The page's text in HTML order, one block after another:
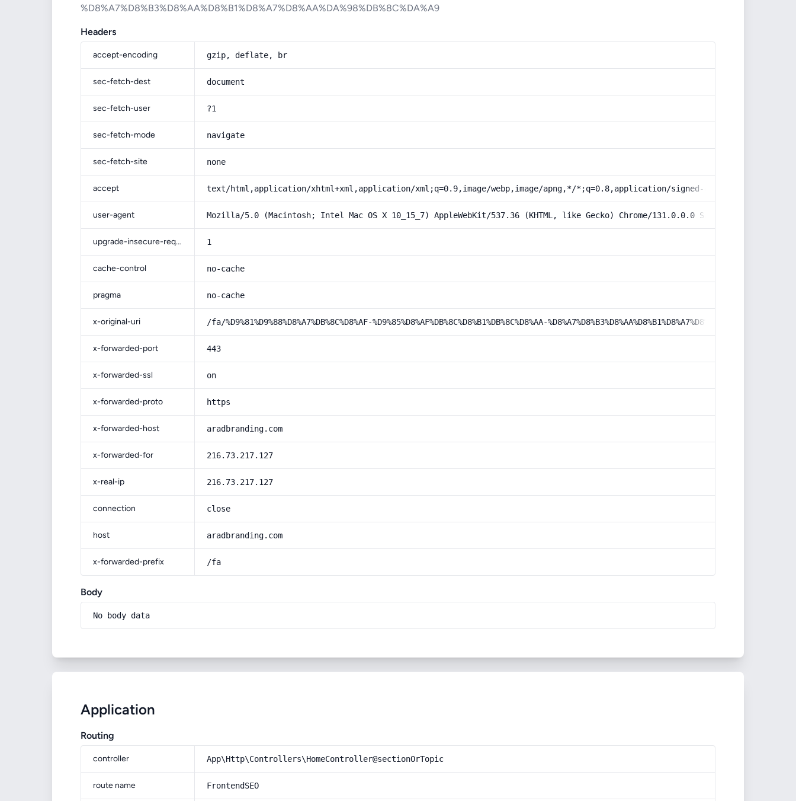
%D8%A7%D8%B3%D8%AA%D8%B1%D8%A7%D8%AA%DA%98%DB%8C%DA%A9
Headers
accept-encoding gzip, deflate, br
sec-fetch-dest document
sec-fetch-user ?1
sec-fetch-mode navigate
sec-fetch-site none
accept text/html,application/xhtml+xml,application/xml;q=0.9,image/webp,image/apng,*/*;q=0.8,application/signed-exchange;v=b3;q=0.9
user-agent Mozilla/5.0 (Macintosh; Intel Mac OS X 10_15_7) AppleWebKit/537.36 (KHTML, like Gecko) Chrome/131.0.0.0 Safari/537.36;
upgrade-insecure-requests 1
cache-control no-cache
pragma no-cache
x-original-uri /fa/%D9%81%D9%88%D8%A7%DB%8C%D8%AF-%D9%85%D8%AF%DB%8C%D8%B1%DB%8C%D8%AA-
x-forwarded-port 443
x-forwarded-ssl on
x-forwarded-proto https
x-forwarded-host aradbranding.com
x-forwarded-for 216.73.217.127
x-real-ip 216.73.217.127
connection close
host aradbranding.com
x-forwarded-prefix /fa
Body
No body data
Application
Routing
controller App\Http\Controllers\HomeController@sectionOrTopic
route name FrontendSEO